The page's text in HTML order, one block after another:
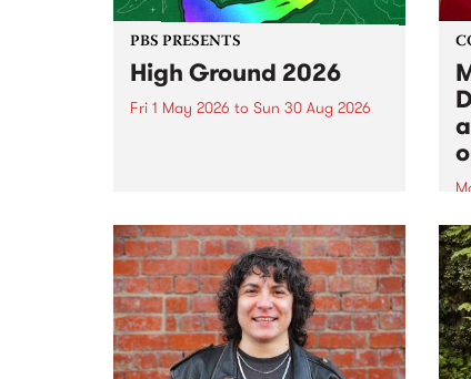
PBS PRESENTS
High Ground 2026
Fri 1 May 2026 to Sun 30 Aug 2026
boundary-pushing music.